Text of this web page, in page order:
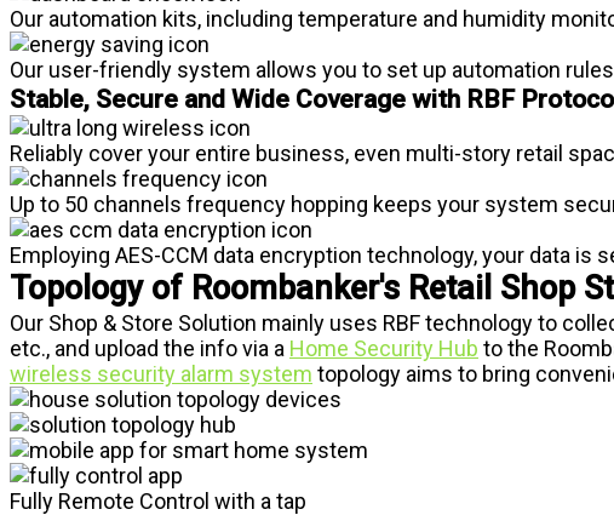
Our automation kits, including temperature and humidity
Our user-friendly system allows you to set up automation
Stable, Secure and Wide Coverage with RBF
Reliably cover your entire business, even multi-story retail
Up to 50 channels frequency hopping keeps your system
Employing AES-CCM data encryption technology, your data
Topology of Roombanker's Retail Shop
Our Shop & Store Solution mainly uses RBF technology to
etc., and upload the info via a Home Security Hub to the
wireless security alarm system topology aims to bring
Fully Remote Control with a tap